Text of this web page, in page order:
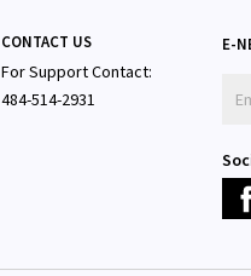
CONTACT US
For Support Contact:
484-514-2931
E-